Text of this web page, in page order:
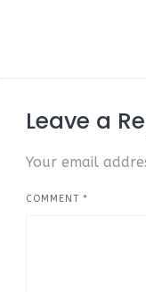
Leave a
Your email
COMMENT*